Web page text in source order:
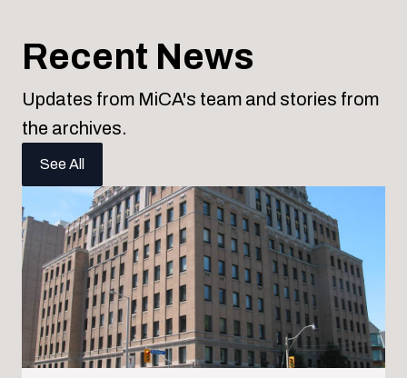
Recent News
Updates from MiCA's team and stories from
the archives.
See All